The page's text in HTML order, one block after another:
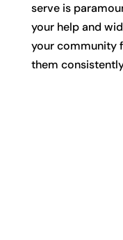
serve is
your help and
your community
them